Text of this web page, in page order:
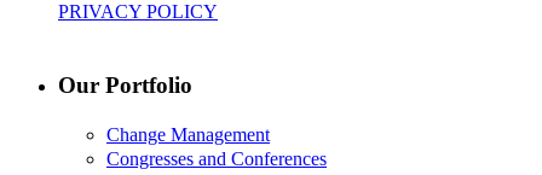
PRIVACY POLICY
Our Portfolio
Change Management
Congresses and Conferences